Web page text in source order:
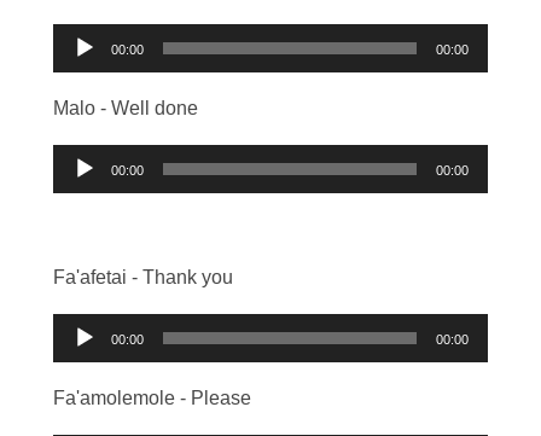
Audio
00:00 00:00
Malo - Well done
Audio
00:00 00:00
Fa'afetai - Thank you
Audio
00:00 00:00
Fa'amolemole - Please